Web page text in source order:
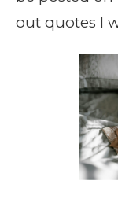
out quotes I